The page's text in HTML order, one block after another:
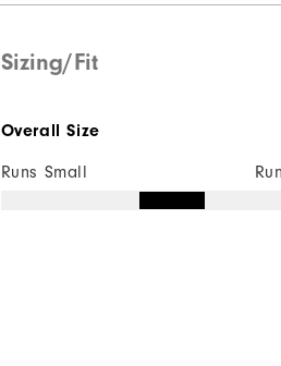
Sizing/Fit
Overall Size
Runs Small